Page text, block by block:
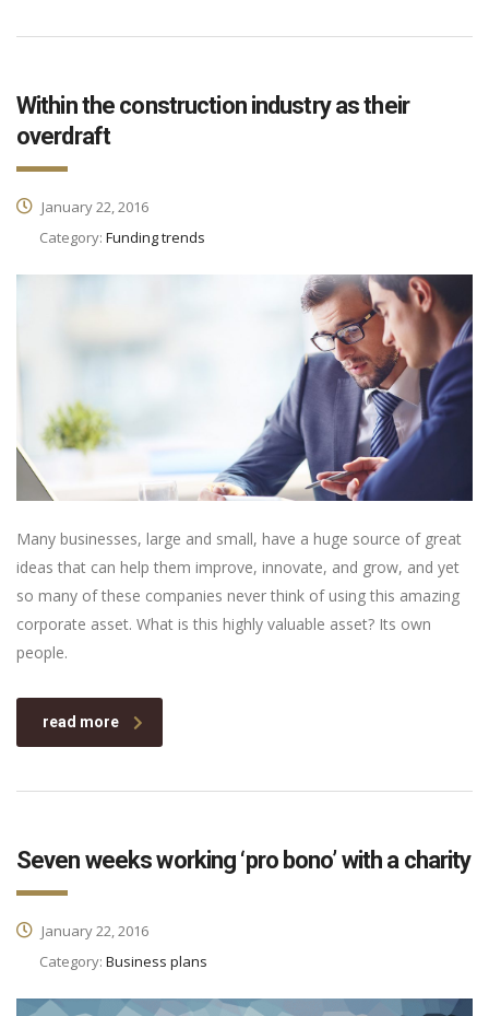
Within the construction industry as their
overdraft
January 22, 2016
Category: Funding trends
Many businesses, large and small, have a huge source of great
ideas that can help them improve, innovate, and grow, and yet
so many of these companies never think of using this amazing
corporate asset. What is this highly valuable asset? Its own
people.
read more
Seven weeks working ‘pro bono’ with a charity
January 22, 2016
Category: Business plans